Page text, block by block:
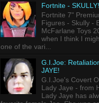
Fortnite - SKULLY!
Fortnite 7"
Figures - Skully -
McFarlane Toys
when I think I
one of the vari...
G.I.Joe:
JAYE!
G.I.Joe's Covert
Lady Jaye - from
Lady Jaye has